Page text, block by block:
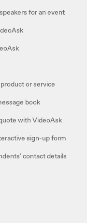
for an event
or service
book
with VideoAsk
sign-up form
contact details